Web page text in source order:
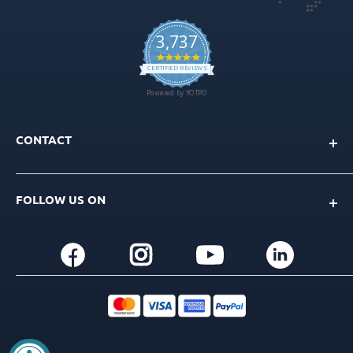
CONTACT
M-F 9am-5pm EST
+1(201) 759-9990
FOLLOW US ON